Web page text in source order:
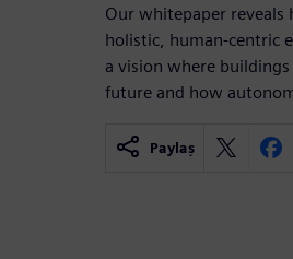
Our whitepaper reveals
holistic, human-centric
a vision where
future and how
Paylaş